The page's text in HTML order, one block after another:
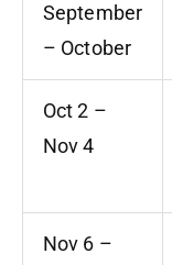
September
– October
Oct 2 –
Nov 4
Nov 6 –